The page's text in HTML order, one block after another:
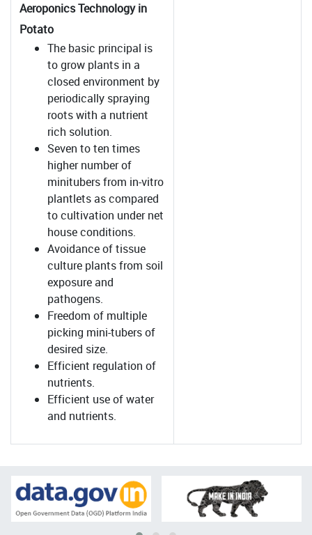
Aeroponics Technology in
Potato
The basic principal is
to grow plants in a
closed environment by
periodically spraying
roots with a nutrient
rich solution.
Seven to ten times
higher number of
minitubers from in-vitro
plantlets as compared
to cultivation under net
house conditions.
Avoidance of tissue
culture plants from soil
exposure and
pathogens.
Freedom of multiple
picking mini-tubers of
desired size.
Efficient regulation of
nutrients.
Efficient use of water
and nutrients.